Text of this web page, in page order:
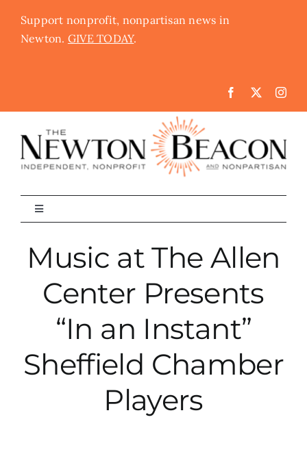
content
Support nonprofit, nonpartisan news in
Newton. GIVE TODAY.
Toggle
Navigation
The Newton Beacon
Schools
Music at The Allen
Center Presents
“In an Instant”
Sheffield Chamber
Players